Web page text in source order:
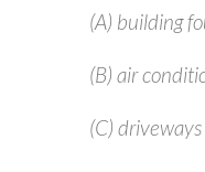
(A) building
(B) air
(C)